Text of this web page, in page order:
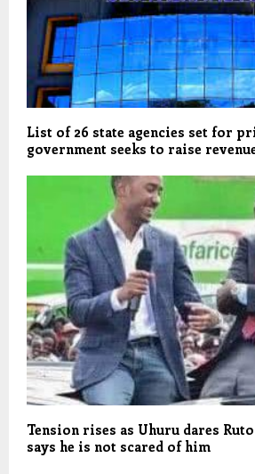
List of 26 state agencies set for
government seeks to raise
Tension rises as Uhuru dares
says he is not scared of him